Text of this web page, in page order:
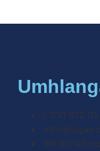
031 812
89